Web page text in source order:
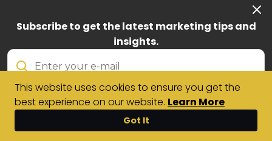
clients become more visible, credible, and relevant to the
buyers they need to reach.
The Problem They Solve:A lack of market trust. If a
software company has a great product but zero
credibility, share of voice, or third-party validation, it will
struggle to earn enterprise buyer attention, even with
active paid channels.
Subscribe to get the latest marketing tips and
insights.
This website uses cookies to ensure you get the
best experience on our website. Learn More
Got It